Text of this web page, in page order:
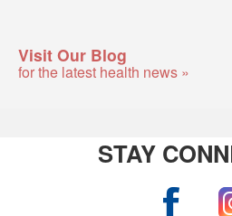
Visit Our Blog
for the latest health news »
STAY